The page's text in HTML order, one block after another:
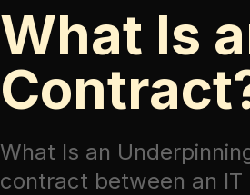
What Is
What Is an
contract between an